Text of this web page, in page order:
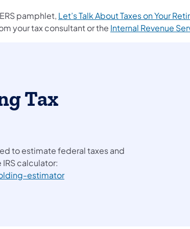
pamphlet, Let’s Talk About Taxes on Your
your tax consultant or the Internal Revenue
Tax
to estimate federal taxes and
calculator:
estimator